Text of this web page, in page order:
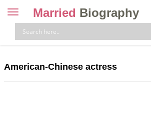
Toggle
navigation
Married Biography
American-Chinese actress